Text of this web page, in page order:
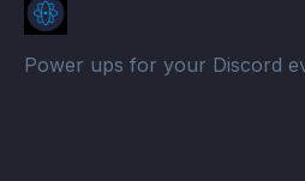
Power ups for your Discord